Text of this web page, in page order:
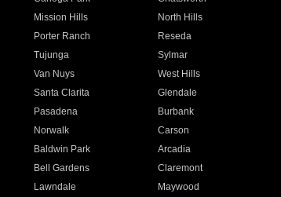
Mission Hills North Hills
Porter Ranch Reseda
Tujunga Sylmar
Van Nuys West Hills
Santa Clarita Glendale
Pasadena Burbank
Norwalk Carson
Baldwin Park Arcadia
Bell Gardens Claremont
Lawndale Maywood